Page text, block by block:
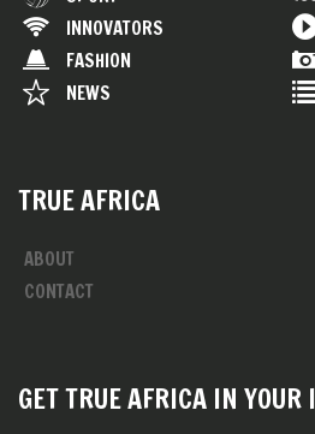
INNOVATORS
FASHION
NEWS
TRUE AFRICA
ABOUT
CONTACT
GET TRUE AFRICA IN YOUR